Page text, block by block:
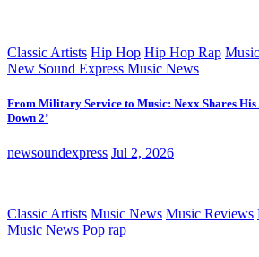
Classic Artists Hip Hop Hip Hop Rap
New Sound Express Music News
From Military Service to Music: Nexx Shares His
Down 2’
newsoundexpress Jul 2, 2026
Classic Artists Music News Music Reviews
Music News Pop rap